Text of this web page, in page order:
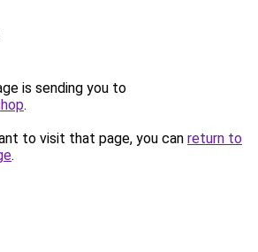
is sending you to
.
to visit that page, you can return to
.